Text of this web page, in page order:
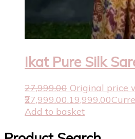
Ikat Pure Silk
27,999.00 Original price
₹27,999.00.19,999.00
Add to basket